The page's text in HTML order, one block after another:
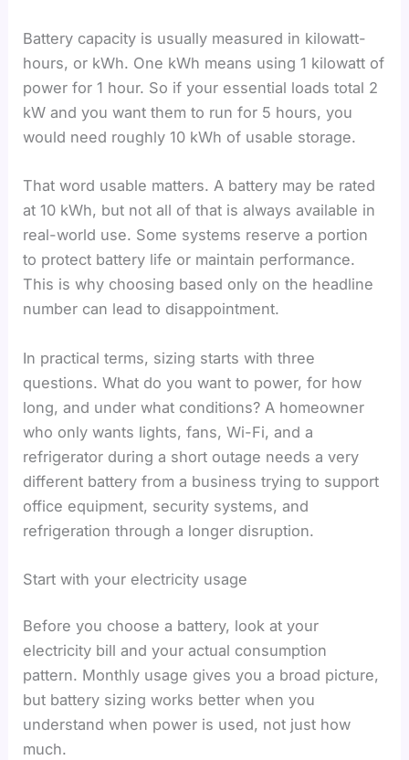
Battery capacity is usually measured in kilowatt-
hours, or kWh. One kWh means using 1 kilowatt of
power for 1 hour. So if your essential loads total 2
kW and you want them to run for 5 hours, you
would need roughly 10 kWh of usable storage.
That word usable matters. A battery may be rated
at 10 kWh, but not all of that is always available in
real-world use. Some systems reserve a portion
to protect battery life or maintain performance.
This is why choosing based only on the headline
number can lead to disappointment.
In practical terms, sizing starts with three
questions. What do you want to power, for how
long, and under what conditions? A homeowner
who only wants lights, fans, Wi-Fi, and a
refrigerator during a short outage needs a very
different battery from a business trying to support
office equipment, security systems, and
refrigeration through a longer disruption.
Start with your electricity usage
Before you choose a battery, look at your
electricity bill and your actual consumption
pattern. Monthly usage gives you a broad picture,
but battery sizing works better when you
understand when power is used, not just how
much.